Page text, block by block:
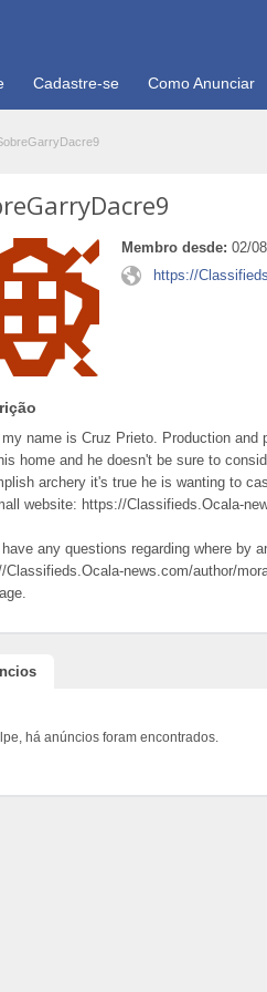
Cadastre-se Como Anunciar
Membro desde: 02/
https://
my name is Cruz Prieto. Production
home and he doesn't be sure to
archery it's true he is wanting to
website: https://Classifieds.Ocala-
have any questions regarding where by
Classifieds.Ocala-news.com/author/
há anúncios foram encontrados.